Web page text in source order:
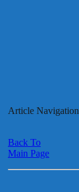
Article Navigation
Back To
Main Page